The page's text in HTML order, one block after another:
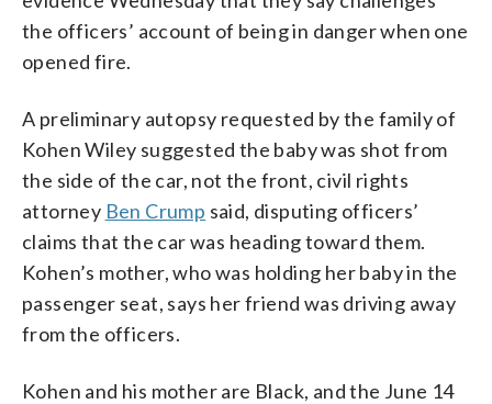
the officers’ account of being in danger when one
opened fire.
A preliminary autopsy requested by the family of
Kohen Wiley suggested the baby was shot from
the side of the car, not the front, civil rights
attorney Ben Crump said, disputing officers’
claims that the car was heading toward them.
Kohen’s mother, who was holding her baby in the
passenger seat, says her friend was driving away
from the officers.
Kohen and his mother are Black, and the June 14